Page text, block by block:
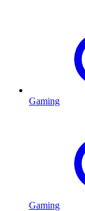
Gaming
Gaming